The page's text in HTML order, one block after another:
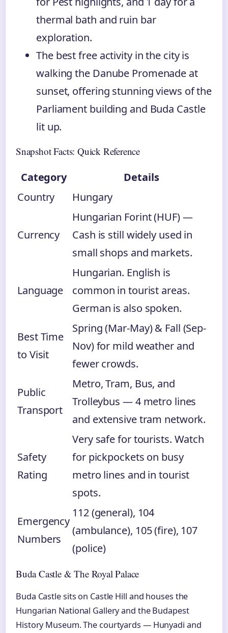
thermal bath and ruin bar
exploration.
The best free activity in the city is
walking the Danube Promenade at
sunset, offering stunning views of the
Parliament building and Buda Castle
lit up.
Snapshot Facts: Quick Reference
Category
Details
Country
Hungary
Currency
Hungarian Forint (HUF) —
Cash is still widely used in
small shops and markets.
Language
Hungarian. English is
common in tourist areas.
German is also spoken.
Best Time
to Visit
Spring (Mar-May) & Fall (Sep-
Nov) for mild weather and
fewer crowds.
Public
Transport
Metro, Tram, Bus, and
Trolleybus — 4 metro lines
and extensive tram network.
Safety
Rating
Very safe for tourists. Watch
for pickpockets on busy
metro lines and in tourist
spots.
Emergency
Numbers
112 (general), 104
(ambulance), 105 (fire), 107
(police)
Buda Castle & The Royal Palace
Buda Castle sits on Castle Hill and houses the
Hungarian National Gallery and the Budapest
History Museum. The courtyards — Hunyadi and